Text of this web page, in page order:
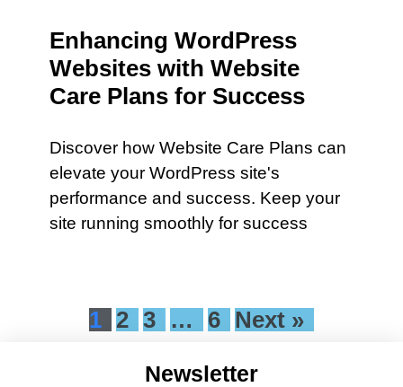
Enhancing WordPress
Websites with Website
Care Plans for Success
Discover how Website Care Plans can
elevate your WordPress site's
performance and success. Keep your
site running smoothly for success
1 2 3 … 6 Next »
Newsletter